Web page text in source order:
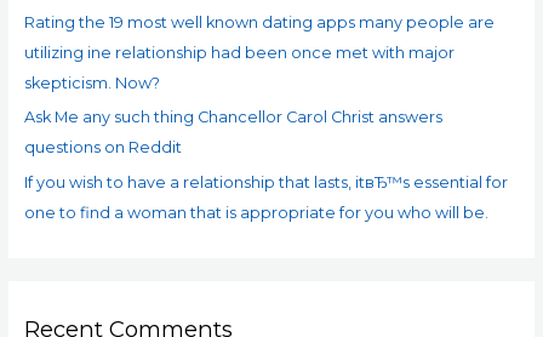
Rating the 19 most well known dating apps many people are
utilizing ine relationship had been once met with major
skepticism. Now?
Ask Me any such thing Chancellor Carol Christ answers
questions on Reddit
If you wish to have a relationship that lasts, itвЂ™s essential for
one to find a woman that is appropriate for you who will be.
Recent Comments